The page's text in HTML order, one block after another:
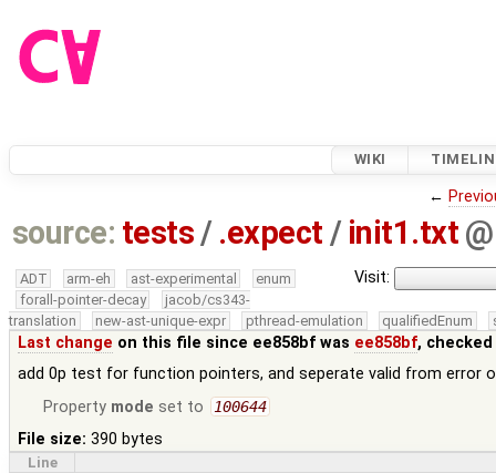
WIKI
←
source: tests / .expect / init1.txt @
Visit:
ADT arm-eh ast-experimental
enum
forall-pointer-decay
jacob/cs343-
translation
new-ast-unique-expr pthread-emulation qualifiedEnum
Last change on this file since ee858bf was ee858bf,
add 0p test for function pointers, and seperate valid from error
Property mode set to 100644
File size: 390 bytes
Line